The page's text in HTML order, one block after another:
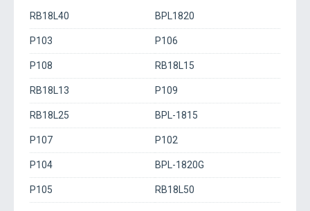
RB18L40 BPL1820
P103 P106
P108 RB18L15
RB18L13 P109
RB18L25 BPL-1815
P107 P102
P104 BPL-1820G
P105 RB18L50